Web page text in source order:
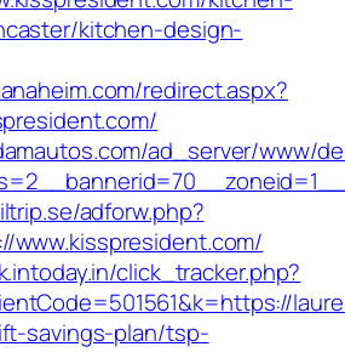
kitchen-design-
redirect.aspx?
ad_server/www/
adforw.php?
www.kisspresident.com/
click_tracker.php?
savings-plan/tsp-